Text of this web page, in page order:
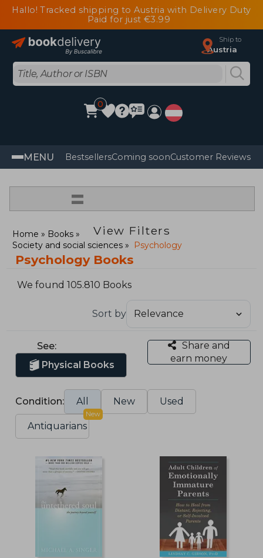
Hallo! Tracked shipping to Austria with Delivery Duty
Paid for just €3.99
Ship to
Austria
0
MENU BestsellersComing soonCustomer Reviews
=
View Filters
Home
Books
Society and social sciences
Psychology
Psychology Books
We found 105.810 Books
Sort by
See:
Physical Books
Share and
earn money
Condition: All New Used
Antiquarians
New